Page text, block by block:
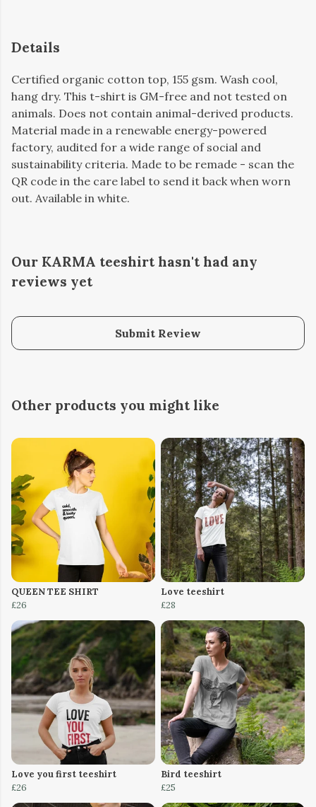
Details
Certified organic cotton top, 155 gsm. Wash cool,
hang dry. This t-shirt is GM-free and not tested on
animals. Does not contain animal-derived products.
Material made in a renewable energy-powered
factory, audited for a wide range of social and
sustainability criteria. Made to be remade - scan the
QR code in the care label to send it back when worn
out. Available in white.
Our KARMA teeshirt hasn't had any
reviews yet
Submit Review
Other products you might like
QUEEN TEE SHIRT
£26
Love teeshirt
£28
Love you first teeshirt
£26
Bird teeshirt
£25